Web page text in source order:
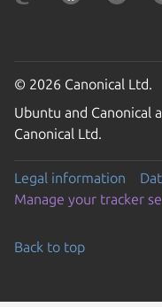
© 2026 Canonical Ltd.
Ubuntu and Canonical
Canonical Ltd.
Legal information
Manage your tracker
Back to top